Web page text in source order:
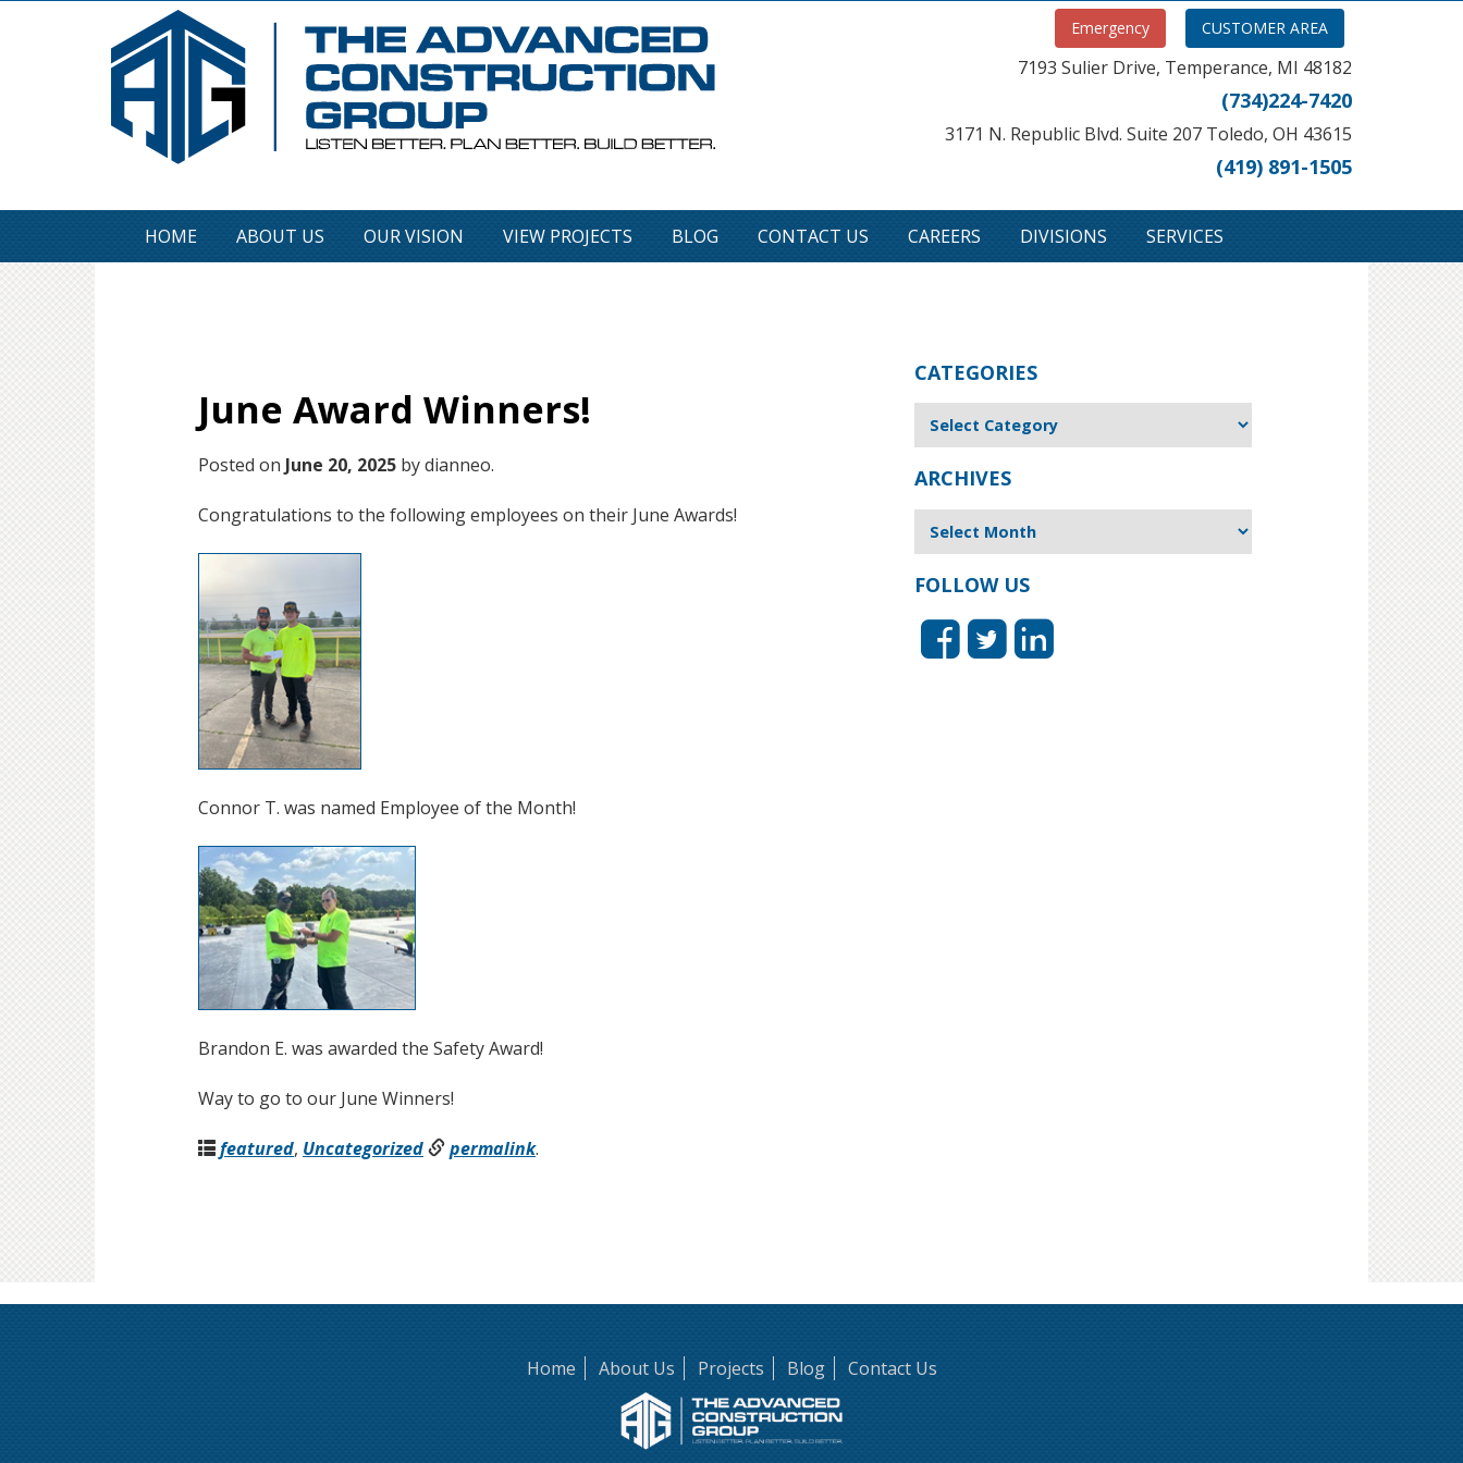
Emergency CUSTOMER AREA
7193 Sulier Drive, Temperance, MI 48182
(734)224-7420
3171 N. Republic Blvd. Suite 207 Toledo, OH 43615
(419) 891-1505
HOME ABOUT US OUR VISION VIEW PROJECTS BLOG CONTACT US CAREERS DIVISIONS SERVICES
June Award Winners!
Posted on June 20, 2025 by dianneo.
Congratulations to the following employees on their June Awards!
Connor T. was named Employee of the Month!
Brandon E. was awarded the Safety Award!
Way to go to our June Winners!
featured, Uncategorized permalink.
CATEGORIES
ARCHIVES
FOLLOW US
Home About Us Projects Blog Contact Us